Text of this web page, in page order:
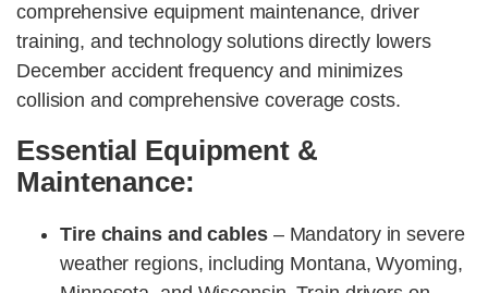
comprehensive equipment maintenance, driver
training, and technology solutions directly lowers
December accident frequency and minimizes
collision and comprehensive coverage costs.
Essential Equipment &
Maintenance:
Tire chains and cables– Mandatory in severe
weather regions, including Montana, Wyoming,